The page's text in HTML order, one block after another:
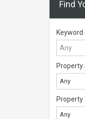
Find
Property
Any
Property
Any